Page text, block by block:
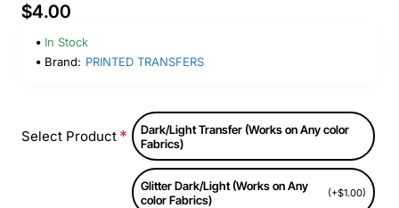
$4.00
In Stock
Brand: PRINTED TRANSFERS
Select Product
Dark/Light Transfer (Works on Any color
Fabrics)
Glitter Dark/Light (Works on Any
color Fabrics)
(+$1.00)